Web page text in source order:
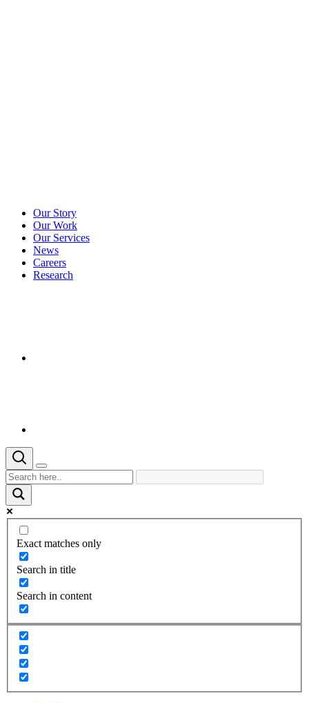
Our Story
Our Work
Our Services
News
Careers
Research
Exact matches only
Search in title
Search in content